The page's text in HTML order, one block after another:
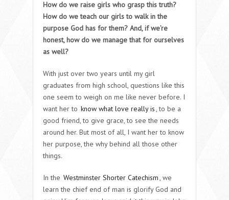
How do we raise girls who grasp this truth?
How do we teach our girls to walk in the
purpose God has for them? And, if we’re
honest, how do we manage that for ourselves
as well?
With just over two years until my girl
graduates from high school, questions like this
one seem to weigh on me like never before. I
want her to know what love really is, to be a
good friend, to give grace, to see the needs
around her. But most of all, I want her to know
her purpose, the why behind all those other
things.
In the Westminster Shorter Catechism, we
learn the chief end of man is glorify God and